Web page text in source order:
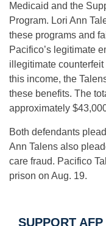
Medicaid and the
Program. Lori Ann
these programs and
Pacifico’s legitimate
illegitimate
this income, the
these benefits. The
approximately
Both defendants
Ann Talens also
care fraud. Pacifico
prison on Aug. 19.
SUPPORT AFP